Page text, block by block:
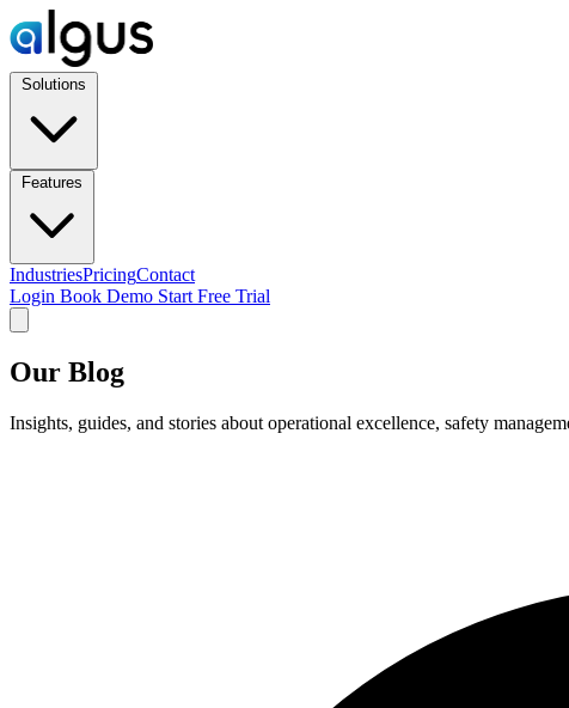
IndustriesPricingContact
Login Book Demo Start Free Trial
Our Blog
Insights, guides, and stories about operational excellence, safety